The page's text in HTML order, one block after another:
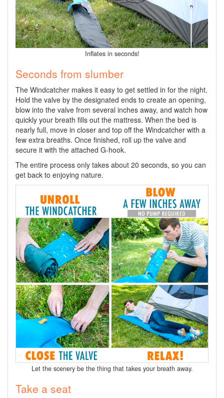
Inflates in seconds!
Seconds from slumber
The Windcatcher makes it easy to get settled in for the night.
Hold the valve by the designated ends to create an opening,
blow into the valve from several inches away, and watch how
quickly your breath fills out the mattress. When the bed is
nearly full, move in closer and top off the Windcatcher with a
few extra breaths. Once finished, roll up the valve and
secure it with the attached G-hook.
The entire process only takes about 20 seconds, so you can
get back to enjoying nature.
Let the scenery be the thing that takes your breath away.
Take a seat